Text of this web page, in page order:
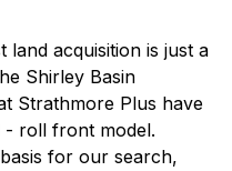
land acquisition is just a
Shirley Basin
Strathmore Plus have
- roll front model.
for our search,